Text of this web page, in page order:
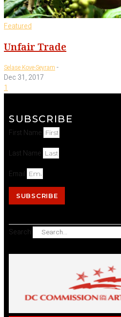
Featured
Unfair Trade
Selase Kove-Seyram -
Dec 31, 2017
1
SUBSCRIBE
First Name
Last Name
Email
SUBSCRIBE
Search